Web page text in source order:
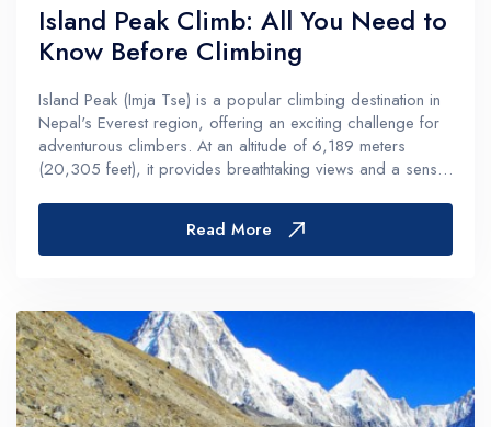
Island Peak Climb: All You Need to
Know Before Climbing
Island Peak (Imja Tse) is a popular climbing destination in
Nepal's Everest region, offering an exciting challenge for
adventurous climbers. At an altitude of 6,189 meters
(20,305 feet), it provides breathtaking views and a sense
Read More